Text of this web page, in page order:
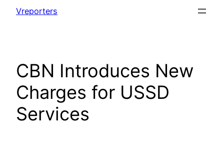
content
Vreporters
CBN Introduces New
Charges for USSD
Services